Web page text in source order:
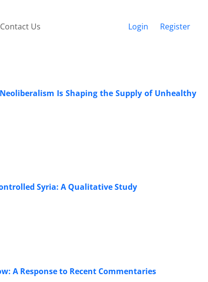
Contact Us Login Register
Is Shaping the Supply of Unhealthy
Syria: A Qualitative Study
A Response to Recent Commentaries